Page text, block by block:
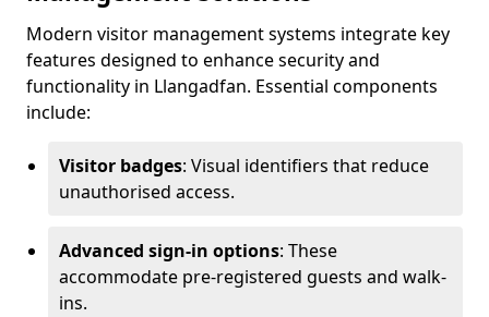
Modern visitor management systems integrate key
features designed to enhance security and
functionality in Llangadfan. Essential components
include:
Visitor badges: Visual identifiers that reduce
unauthorised access.
Advanced sign-in options: These
accommodate pre-registered guests and walk-
ins.